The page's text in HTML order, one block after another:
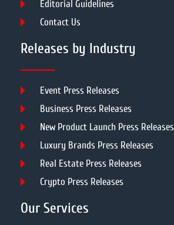
Editorial Guidelines
Contact Us
Releases by Industry
Event Press Releases
Business Press Releases
New Product Launch Press Releases
Luxury Brands Press Releases
Real Estate Press Releases
Crypto Press Releases
Our Services